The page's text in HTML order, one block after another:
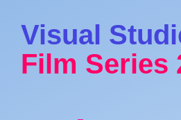
Visual
Film Series